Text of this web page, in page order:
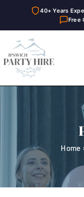
40+ Years
Free
content
Home
General Supplies
Home